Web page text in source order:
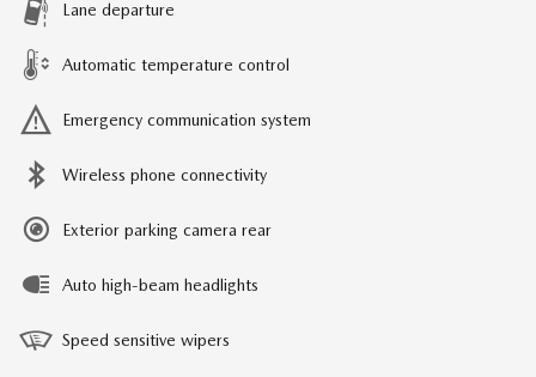
Lane departure
Automatic temperature control
Emergency communication system
Wireless phone connectivity
Exterior parking camera rear
Auto high-beam headlights
Speed sensitive wipers